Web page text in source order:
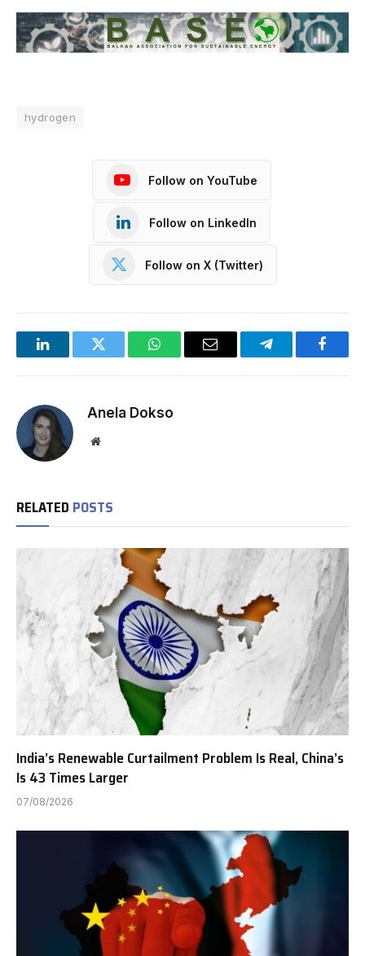
hydrogen
Follow on YouTube
Follow on LinkedIn
Follow on X (Twitter)
LinkedInTwitter WhatsAppEmail Telegram
Anela Dokso
Website
RELATED POSTS
India’s Renewable Curtailment Problem Is Real, China’s
Is 43 Times Larger
07/08/2026